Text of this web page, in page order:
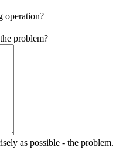
operation?
problem?
as possible - the problem.